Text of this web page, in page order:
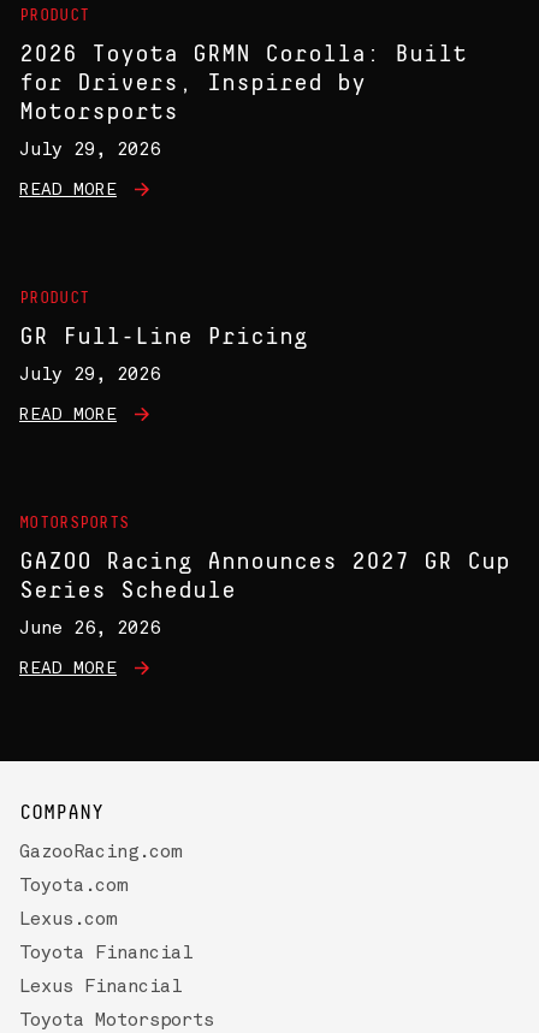
PRODUCT
2026 Toyota GRMN Corolla: Built
for Drivers, Inspired by
Motorsports
July 29, 2026
READ MORE
PRODUCT
GR Full-Line Pricing
July 29, 2026
READ MORE
MOTORSPORTS
GAZOO Racing Announces 2027 GR Cup
Series Schedule
June 26, 2026
READ MORE
COMPANY
GazooRacing.com
Toyota.com
Lexus.com
Toyota Financial
Lexus Financial
Toyota Motorsports